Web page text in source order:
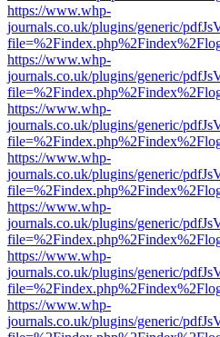
https://www.whp-
journals.co.uk/plugins/generic/
https://www.whp-
journals.co.uk/plugins/generic/
https://www.whp-
journals.co.uk/plugins/generic/
https://www.whp-
journals.co.uk/plugins/generic/
https://www.whp-
journals.co.uk/plugins/generic/
https://www.whp-
journals.co.uk/plugins/generic/
https://www.whp-
journals.co.uk/plugins/generic/